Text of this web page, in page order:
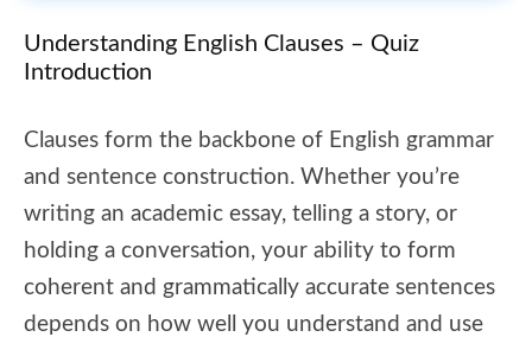
Understanding English Clauses – Quiz
Introduction
Clauses form the backbone of English grammar
and sentence construction. Whether you’re
writing an academic essay, telling a story, or
holding a conversation, your ability to form
coherent and grammatically accurate sentences
depends on how well you understand and use